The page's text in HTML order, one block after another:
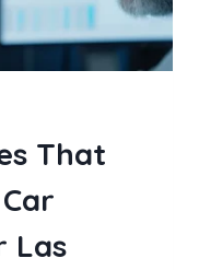
That
Las